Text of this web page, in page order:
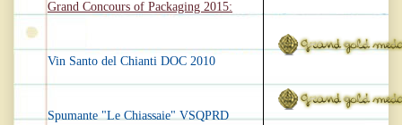
Grand Concours of Packaging 2015:
Vin Santo del Chianti DOC 2010
Spumante "Le Chiassaie" VSQPRD